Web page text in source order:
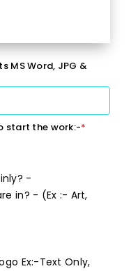
MS Word, JPG &
start the work:-*
-
in? - (Ex :- Art,
Ex:-Text Only,